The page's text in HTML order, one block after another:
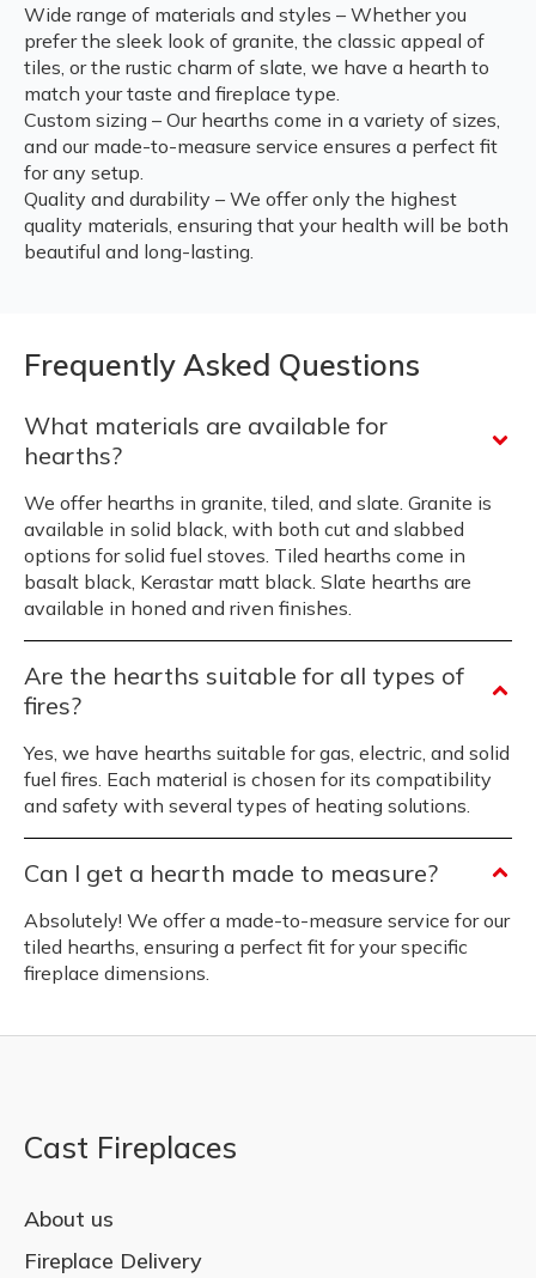
Wide range of materials and styles – Whether you
prefer the sleek look of granite, the classic appeal of
tiles, or the rustic charm of slate, we have a hearth to
match your taste and fireplace type.
Custom sizing – Our hearths come in a variety of sizes,
and our made-to-measure service ensures a perfect fit
for any setup.
Quality and durability – We offer only the highest
quality materials, ensuring that your health will be both
beautiful and long-lasting.
Frequently Asked Questions
What materials are available for
hearths?
We offer hearths in granite, tiled, and slate. Granite is
available in solid black, with both cut and slabbed
options for solid fuel stoves. Tiled hearths come in
basalt black, Kerastar matt black. Slate hearths are
available in honed and riven finishes.
Are the hearths suitable for all types of
fires?
Yes, we have hearths suitable for gas, electric, and solid
fuel fires. Each material is chosen for its compatibility
and safety with several types of heating solutions.
Can I get a hearth made to measure?
Absolutely! We offer a made-to-measure service for our
tiled hearths, ensuring a perfect fit for your specific
fireplace dimensions.
Cast Fireplaces
About us
Fireplace Delivery